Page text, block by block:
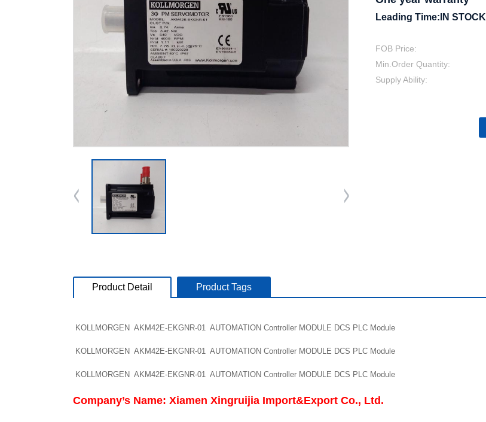
Leading Time:IN STOCK
FOB Price:
Min.Order Quantity:
Supply Ability:
Product Detail Product Tags
KOLLMORGEN AKM42E-EKGNR-01 AUTOMATION Controller MODULE DCS PLC Module
KOLLMORGEN AKM42E-EKGNR-01 AUTOMATION Controller MODULE DCS PLC Module
KOLLMORGEN AKM42E-EKGNR-01 AUTOMATION Controller MODULE DCS PLC Module
Company’s Name: Xiamen Xingruijia Import&Export Co., Ltd.